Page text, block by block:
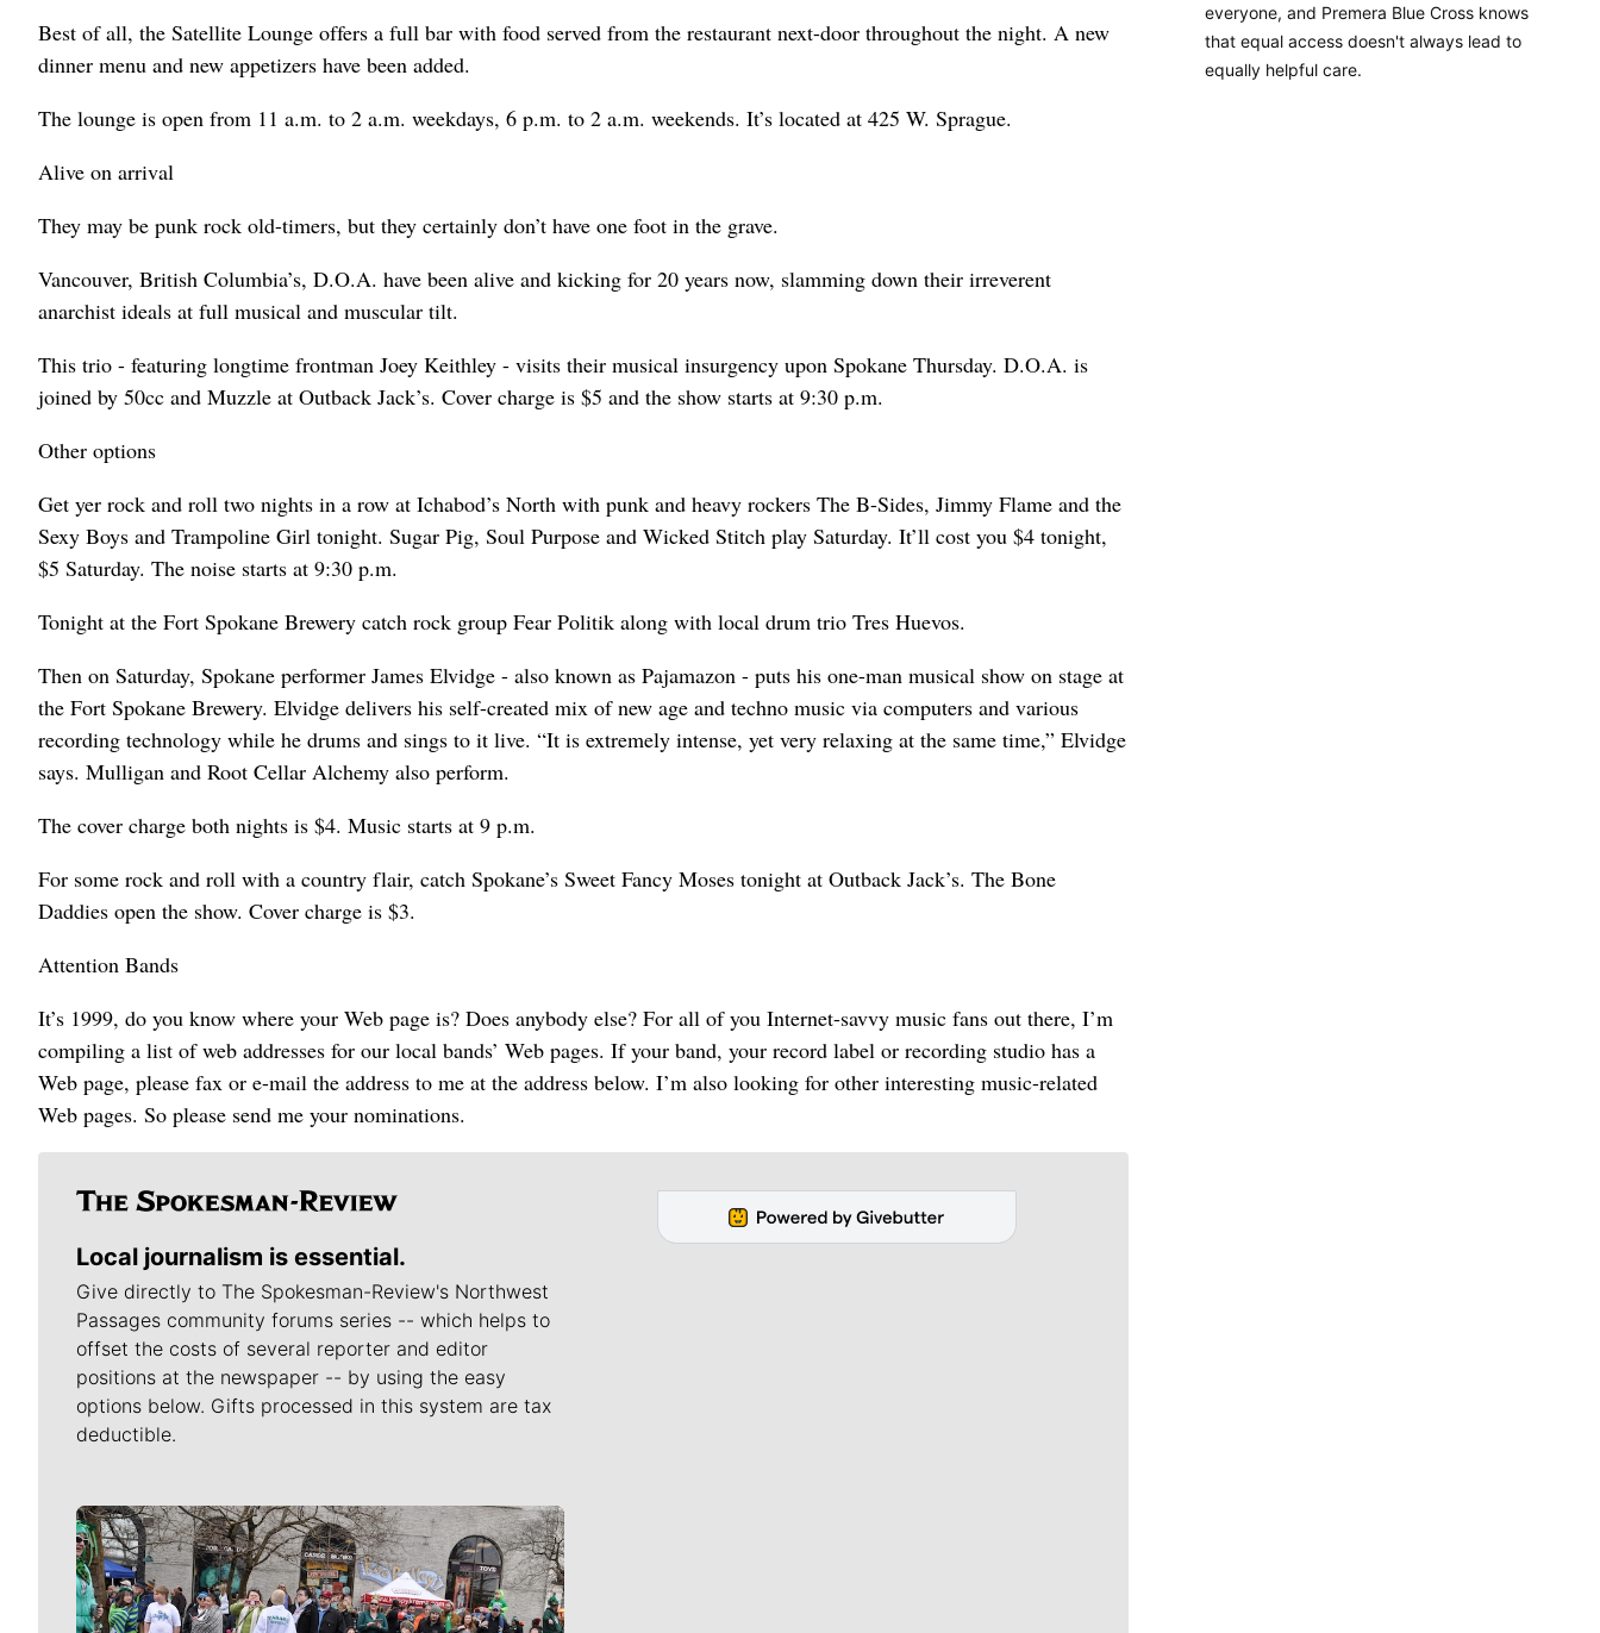
Best of all, the Satellite Lounge offers a full bar with food served from the restaurant next-door throughout the night. A new
dinner menu and new appetizers have been added.
The lounge is open from 11 a.m. to 2 a.m. weekdays, 6 p.m. to 2 a.m. weekends. It’s located at 425 W. Sprague.
Alive on arrival
They may be punk rock old-timers, but they certainly don’t have one foot in the grave.
Vancouver, British Columbia’s, D.O.A. have been alive and kicking for 20 years now, slamming down their irreverent
anarchist ideals at full musical and muscular tilt.
This trio - featuring longtime frontman Joey Keithley - visits their musical insurgency upon Spokane Thursday. D.O.A. is
joined by 50cc and Muzzle at Outback Jack’s. Cover charge is $5 and the show starts at 9:30 p.m.
Other options
Get yer rock and roll two nights in a row at Ichabod’s North with punk and heavy rockers The B-Sides, Jimmy Flame and the
Sexy Boys and Trampoline Girl tonight. Sugar Pig, Soul Purpose and Wicked Stitch play Saturday. It’ll cost you $4 tonight,
$5 Saturday. The noise starts at 9:30 p.m.
Tonight at the Fort Spokane Brewery catch rock group Fear Politik along with local drum trio Tres Huevos.
Then on Saturday, Spokane performer James Elvidge - also known as Pajamazon - puts his one-man musical show on stage at
the Fort Spokane Brewery. Elvidge delivers his self-created mix of new age and techno music via computers and various
recording technology while he drums and sings to it live. “It is extremely intense, yet very relaxing at the same time,” Elvidge
says. Mulligan and Root Cellar Alchemy also perform.
The cover charge both nights is $4. Music starts at 9 p.m.
For some rock and roll with a country flair, catch Spokane’s Sweet Fancy Moses tonight at Outback Jack’s. The Bone
Daddies open the show. Cover charge is $3.
Attention Bands
It’s 1999, do you know where your Web page is? Does anybody else? For all of you Internet-savvy music fans out there, I’m
compiling a list of web addresses for our local bands’ Web pages. If your band, your record label or recording studio has a
Web page, please fax or e-mail the address to me at the address below. I’m also looking for other interesting music-related
Web pages. So please send me your nominations.
Local journalism is essential.
Give directly to The Spokesman-Review's Northwest
Passages community forums series -- which helps to
offset the costs of several reporter and editor
positions at the newspaper -- by using the easy
options below. Gifts processed in this system are tax
deductible.
Meet Our Journalists
everyone, and Premera Blue Cross knows
that equal access doesn't always lead to
equally helpful care.